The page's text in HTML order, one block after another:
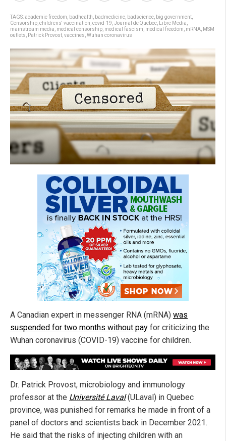
TAGS:academic freedom badhealth badmedicine badscience big government
Censorship childrens' vaccination covid-19 Journal de Quebec Libre Media
mainstream media medical censorship medical fascism medical freedom mRNA MSM
outlets
Patrick Provost vaccines Wuhan coronavirus
A Canadian expert in messenger RNA (mRNA) was
suspended for two months without pay for criticizing the
Wuhan coronavirus (COVID-19) vaccine for children.
Dr. Patrick Provost, microbiology and immunology
professor at the Université Laval(ULaval) in Quebec
province, was punished for remarks he made in front of a
panel of doctors and scientists back in December 2021.
He said that the risks of injecting children with an